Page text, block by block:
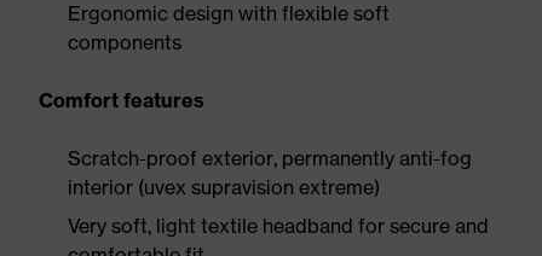
Ergonomic design with flexible soft
components
Comfort features
Scratch-proof exterior, permanently anti-fog
interior (uvex supravision extreme)
Very soft, light textile headband for secure and